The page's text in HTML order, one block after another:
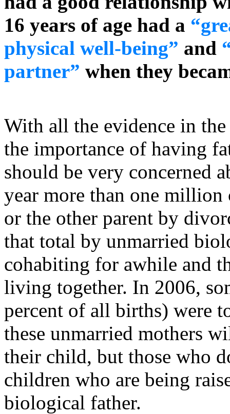
16 years of age had a
physical well-being” and
partner” when they
With all the evidence in
the importance of having
should be very concerned
year more than one million
or the other parent by
that total by unmarried
cohabiting for awhile and
living together. In 2006,
percent of all births) were
these unmarried mothers
their child, but those who
children who are being
biological father.